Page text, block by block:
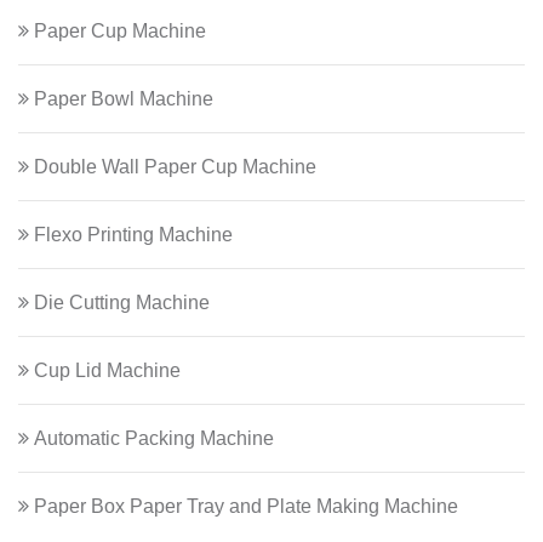
Paper Cup Machine
Paper Bowl Machine
Double Wall Paper Cup Machine
Flexo Printing Machine
Die Cutting Machine
Cup Lid Machine
Automatic Packing Machine
Paper Box Paper Tray and Plate Making Machine